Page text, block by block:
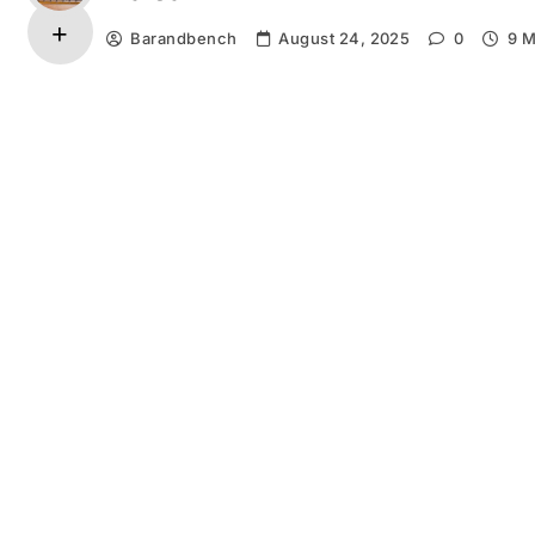
Barandbench August 24, 2025 0 9